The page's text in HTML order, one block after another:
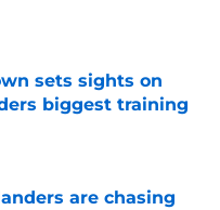
Date
sets sights on
biggest training
are chasing